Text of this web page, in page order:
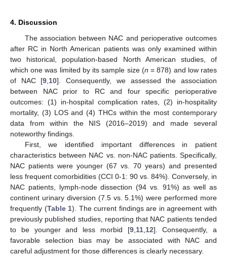
4. Discussion
The association between NAC and perioperative outcomes
after RC in North American patients was only examined within
two historical, population-based North American studies, of
which one was limited by its sample size (n = 878) and low rates
of NAC [9,10]. Consequently, we assessed the association
between NAC prior to RC and four specific perioperative
outcomes: (1) in-hospital complication rates, (2) in-hospitality
mortality, (3) LOS and (4) THCs within the most contemporary
data from within the NIS (2016–2019) and made several
noteworthy findings.
First, we identified important differences in patient
characteristics between NAC vs. non-NAC patients. Specifically,
NAC patients were younger (67 vs. 70 years) and presented
less frequent comorbidities (CCI 0-1: 90 vs. 84%). Conversely, in
NAC patients, lymph-node dissection (94 vs. 91%) as well as
continent urinary diversion (7.5 vs. 5.1%) were performed more
frequently (Table 1). The current findings are in agreement with
previously published studies, reporting that NAC patients tended
to be younger and less morbid [9,11,12]. Consequently, a
favorable selection bias may be associated with NAC and
careful adjustment for those differences is clearly necessary.
12. May
13. May
14. May
15. May
16. May
17. May
18. May
19. May
20. May
22. May
23. May
24. May
25. May
26. May
27. May
28. May
29. May
30. May
1. Jun
2. Jun
3. Jun
4. Jun
5. Jun
6. Jun
7. Jun
8. Jun
9. Jun
11. Jun
12. Jun
13. Jun
14. Jun
15. Jun
16. Jun
17. Jun
18. Jun
19. Jun
21. Jun
22. Jun
23. Jun
24. Jun
25. Jun
26. Jun
27. Jun
28. Jun
29. Jun
1. Jul
2. Jul
3. Jul
4. Jul
5. Jul
6. Jul
7. Jul
8. Jul
9. Jul
11. Jul
12. Jul
13. Jul
14. Jul
15. Jul
16. Jul
17. Jul
18. Jul
19. Jul
21. Jul
22. Jul
23. Jul
24. Jul
25. Jul
26. Jul
27. Jul
28. Jul
29. Jul
31. Jul
1. Aug
2. Aug
3. Aug
4. Aug
5. Aug
6. Aug
7. Aug
8. Aug